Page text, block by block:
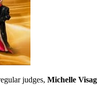
judges, Michelle